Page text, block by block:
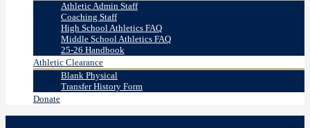
Athletic Admin Staff
Coaching Staff
High School Athletics FAQ
Middle School Athletics FAQ
25-26 Handbook
Athletic Clearance
Blank Physical
Transfer History Form
Donate